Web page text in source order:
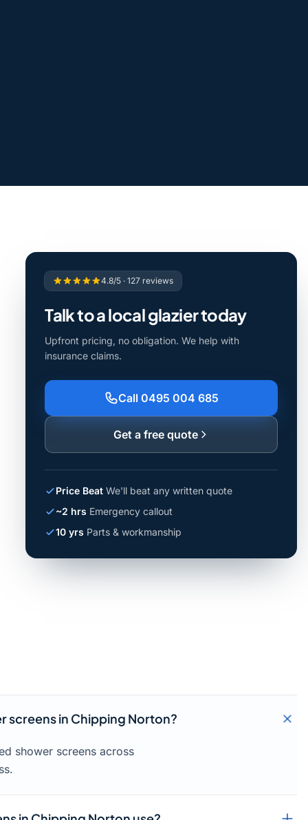
4.8/5 · 127 reviews
Talk to a local glazier today
Upfront pricing, no obligation. We help with
insurance claims.
Call 0495 004 685
Get a free quote
Price Beat We'll beat any written quote
~2 hrs Emergency callout
10 yrs Parts & workmanship
screens in Chipping Norton?
shower screens across